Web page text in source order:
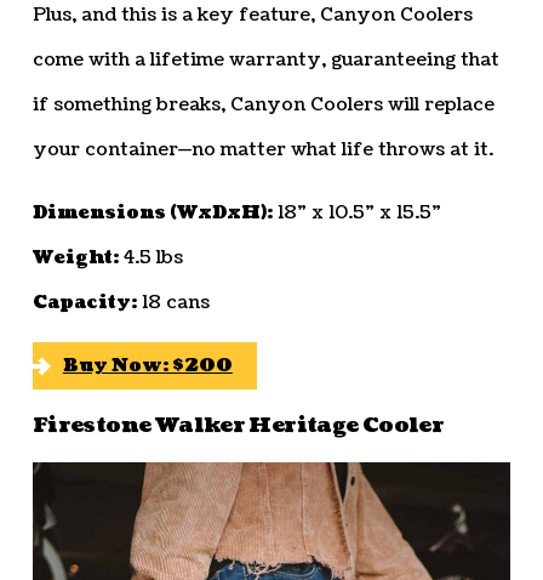
Plus, and this is a key feature, Canyon Coolers
come with a lifetime warranty, guaranteeing that
if something breaks, Canyon Coolers will replace
your container—no matter what life throws at it.
Dimensions (WxDxH):18” x 10.5” x 15.5”
Weight:4.5 lbs
Capacity:18 cans
Buy Now: $200
Firestone Walker Heritage Cooler